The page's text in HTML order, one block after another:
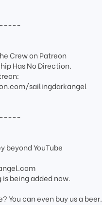
Crew on Patreon
Has No Direction.
sailingdarkangel
beyond YouTube
being added now.
You can even buy us a beer.